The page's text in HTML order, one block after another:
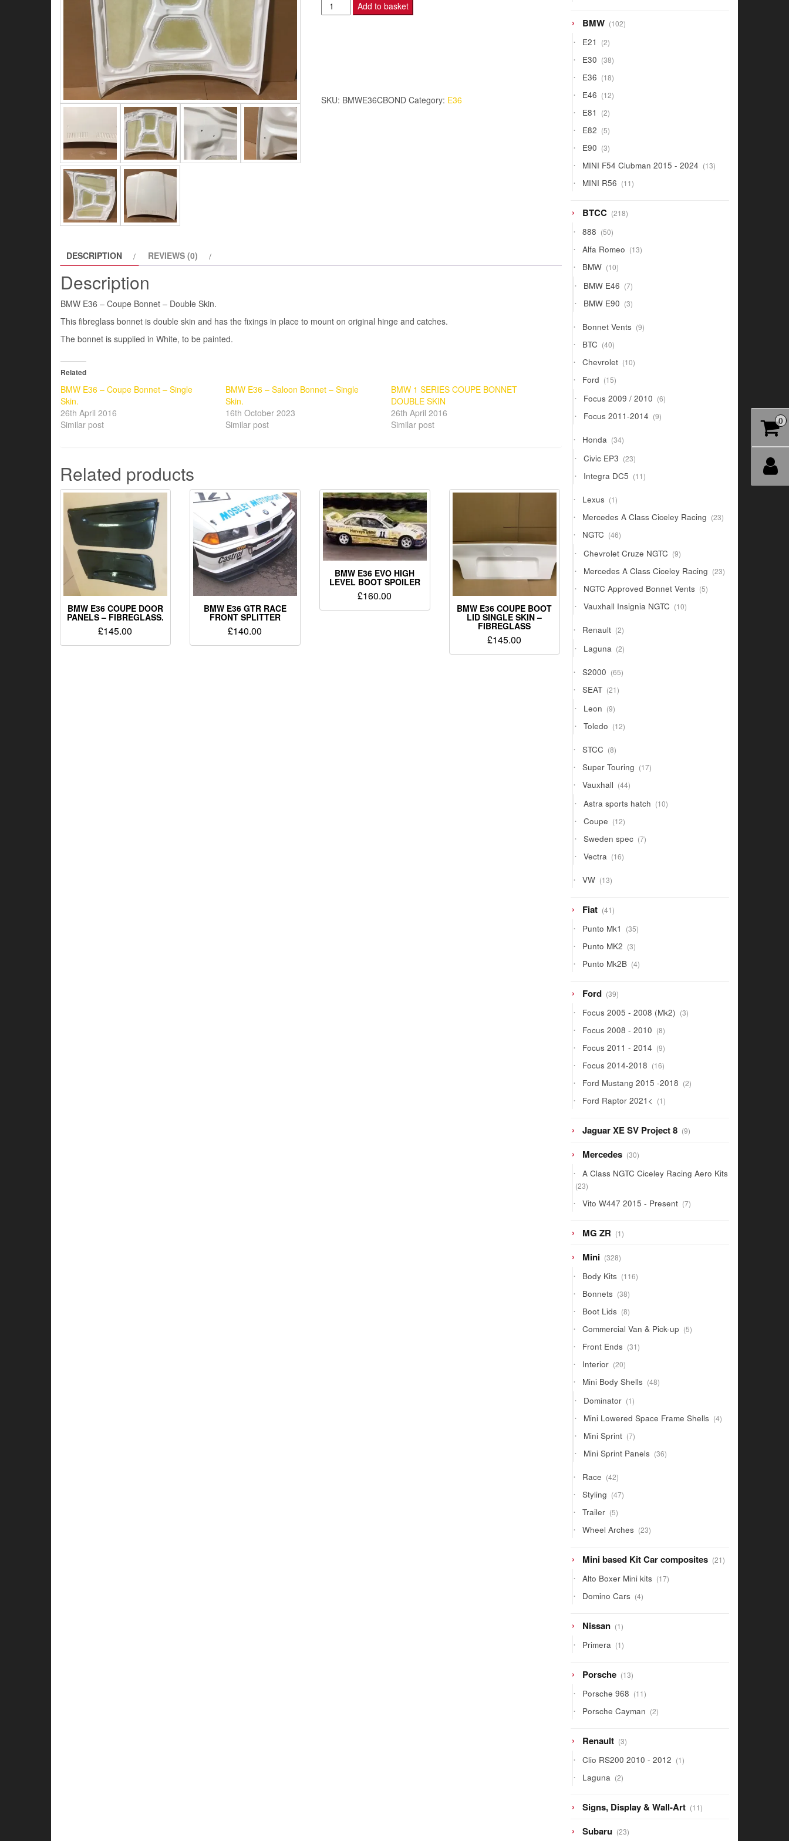
BMW
E36
Skin
Add to basket
SKU: BMWE36CBOND Category: E36
DESCRIPTION REVIEWS (0)
Description
BMW E36 – Coupe Bonnet – Double Skin.
This fibreglass bonnet is double skin and has the fixings in place to mount on original hinge and catches.
The bonnet is supplied in White, to be painted.
Related
BMW E36 – Coupe Bonnet – Single
Skin.
26th April 2016
Similar post
BMW E36 – Saloon Bonnet – Single
Skin.
16th October 2023
Similar post
BMW 1 SERIES COUPE BONNET
DOUBLE SKIN
26th April 2016
Similar post
Related products
BMW E36 COUPE DOOR
PANELS – FIBREGLASS.
£145.00
BMW E36 GTR RACE
FRONT SPLITTER
£140.00
BMW E36 EVO HIGH
LEVEL BOOT SPOILER
£160.00
BMW E36 COUPE BOOT
LID SINGLE SKIN –
FIBREGLASS
£145.00
BMW 102102
products
E21 22
products
E30 3838
products
E36 1818
products
E46 1212
products
E81 22
products
E82 55
products
E90 33
products
MINI F54 Clubman 2015 - 2024 1313
products
MINI R56 1111
products
BTCC 218218
products
888 5050
products
Alfa Romeo 1313
products
BMW 1010
products
BMW E46 77
products
BMW E90 33
products
Bonnet Vents 99
products
BTC 4040
products
Chevrolet 1010
products
Ford 1515
products
Focus 2009 / 2010 66
products
Focus 2011-2014 99
products
Honda 3434
products
Civic EP3 2323
products
Integra DC5 1111
products
Lexus 11
product
Mercedes A Class Ciceley Racing 2323
products
NGTC 4646
products
Chevrolet Cruze NGTC 99
products
Mercedes A Class Ciceley Racing 2323
products
NGTC Approved Bonnet Vents 55
products
Vauxhall Insignia NGTC 1010
products
Renault 22
products
Laguna 22
products
S2000 6565
products
SEAT 2121
products
Leon 99
products
Toledo 1212
products
STCC 88
products
Super Touring 1717
products
Vauxhall 4444
products
Astra sports hatch 1010
products
Coupe 1212
products
Sweden spec 77
products
Vectra 1616
products
VW 1313
products
Fiat 4141
products
Punto Mk1 3535
products
Punto MK2 33
products
Punto Mk2B 44
products
Ford 3939
products
Focus 2005 - 2008 (Mk2) 33
products
Focus 2008 - 2010 88
products
Focus 2011 - 2014 99
products
Focus 2014-2018 1616
products
Ford Mustang 2015 -2018 22
products
Ford Raptor 2021< 11
product
Jaguar XE SV Project 8 99
products
Mercedes 3030
products
A Class NGTC Ciceley Racing Aero Kits
2323
Vito W447 2015 - Present 77
products
MG ZR 11
product
Mini 328328
products
Body Kits 116116
products
Bonnets 3838
products
Boot Lids 88
products
Commercial Van & Pick-up 55
products
Front Ends 3131
products
Interior 2020
products
Mini Body Shells 4848
products
Dominator 11
product
Mini Lowered Space Frame Shells 44
products
Mini Sprint 77
products
Mini Sprint Panels 3636
products
Race 4242
products
Styling 4747
products
Trailer 55
products
Wheel Arches 2323
products
Mini based Kit Car composites 2121
products
Alto Boxer Mini kits 1717
products
Domino Cars 44
products
Nissan 11
product
Primera 11
product
Porsche 1313
products
Porsche 968 1111
products
Porsche Cayman 22
products
Renault 33
products
Clio RS200 2010 - 2012 11
product
Laguna 22
products
Signs, Display & Wall-Art 1111
products
Subaru 2323
0